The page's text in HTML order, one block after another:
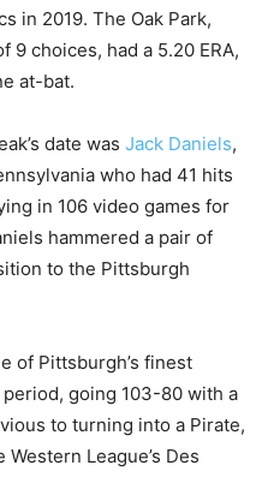
in 2019. The Oak Park,
choices, had a 5.20 ERA,
at-bat.
date was Jack Daniels,
who had 41 hits
in 106 video games for
hammered a pair of
to the Pittsburgh
of Pittsburgh’s finest
going 103-80 with a
to turning into a Pirate,
League’s Des